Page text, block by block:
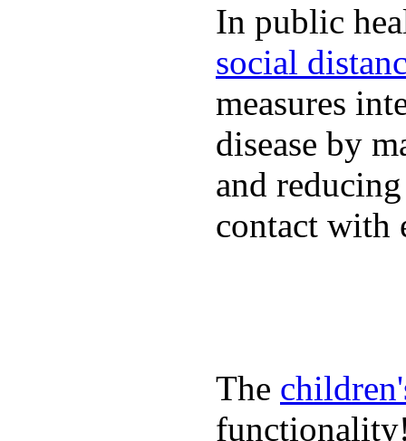
In public
social
measures
disease by
and
contact with
The